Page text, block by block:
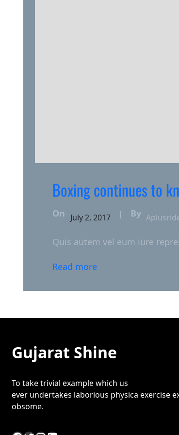
Boxing continues to
On July 2, 2017 | By
Quis autem vel eum iure
Read more
Gujarat Shine
To take trivial example which us
ever undertakes laborious physica exercise
obsome.